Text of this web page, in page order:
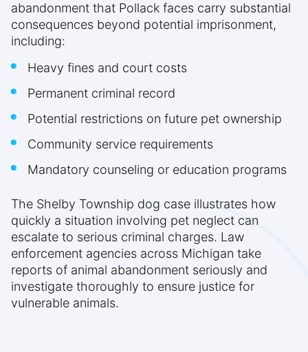
abandonment that Pollack faces carry substantial
consequences beyond potential imprisonment,
including:
Heavy fines and court costs
Permanent criminal record
Potential restrictions on future pet ownership
Community service requirements
Mandatory counseling or education programs
The Shelby Township dog case illustrates how
quickly a situation involving pet neglect can
escalate to serious criminal charges. Law
enforcement agencies across Michigan take
reports of animal abandonment seriously and
investigate thoroughly to ensure justice for
vulnerable animals.